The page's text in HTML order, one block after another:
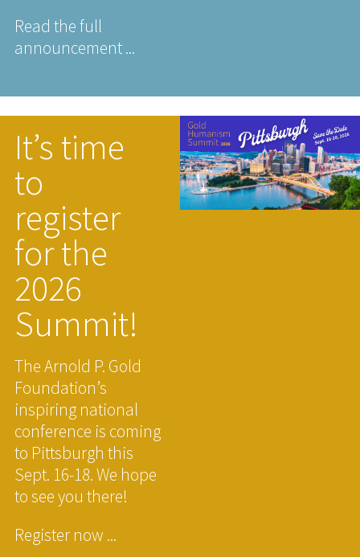
Read the full
announcement ...
It’s time
to
register
for the
2026
Summit!
The Arnold P. Gold
Foundation’s
inspiring national
conference is coming
to Pittsburgh this
Sept. 16-18. We hope
to see you there!
Register now ...